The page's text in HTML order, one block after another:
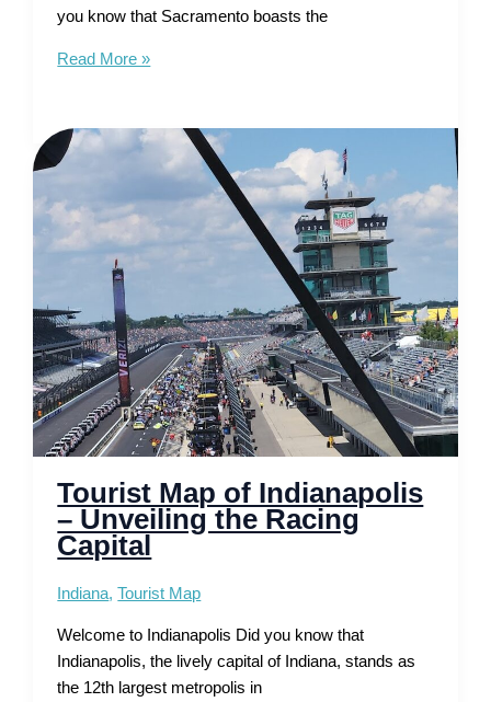
you know that Sacramento boasts the
Tourist
Sacramento
–
River
City’s
Treasures
Read More »
Tourist Map of Indianapolis
– Unveiling the Racing
Capital
Indiana,Tourist Map
Welcome to Indianapolis Did you know that
Indianapolis, the lively capital of Indiana, stands as
the 12th largest metropolis in